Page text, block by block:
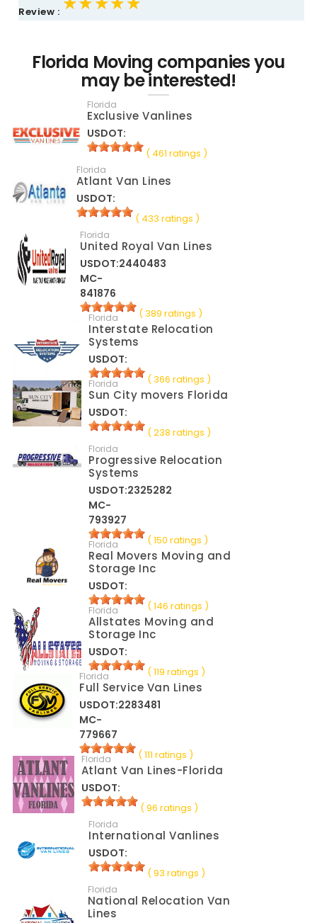
Review :
Florida Moving companies you
may be interested!
Florida
Exclusive Vanlines
USDOT:
( 461 ratings )
Florida
Atlant Van Lines
USDOT:
( 433 ratings )
Florida
United Royal Van Lines
USDOT:2440483
MC-
841876
( 389 ratings )
Florida
Interstate Relocation
Systems
USDOT:
( 366 ratings )
Florida
Sun City movers Florida
USDOT:
( 238 ratings )
Florida
Progressive Relocation
Systems
USDOT:2325282
MC-
793927
( 150 ratings )
Florida
Real Movers Moving and
Storage Inc
USDOT:
( 146 ratings )
Florida
Allstates Moving and
Storage Inc
USDOT:
( 119 ratings )
Florida
Full Service Van Lines
USDOT:2283481
MC-
779667
( 111 ratings )
Florida
Atlant Van Lines-Florida
USDOT:
( 96 ratings )
Florida
International Vanlines
USDOT:
( 93 ratings )
Florida
National Relocation Van
Lines